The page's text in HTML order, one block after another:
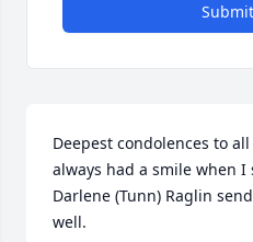
Deepest condolences to all
always had a smile when I
Darlene (Tunn) Raglin
well.